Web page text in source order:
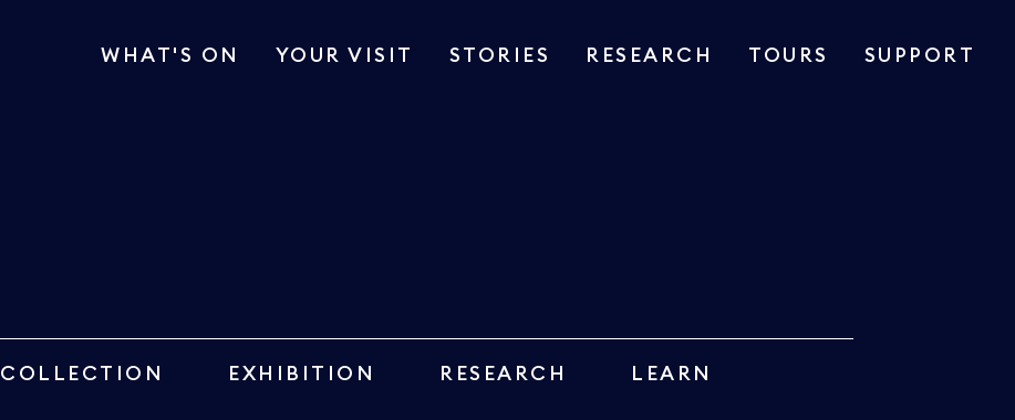
WHAT'S ON YOUR VISIT STORIES RESEARCH TOURS SUPPORT
COLLECTION EXHIBITION RESEARCH LEARN